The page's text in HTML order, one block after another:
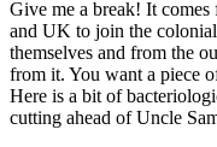
Give me a break! It comes
and UK to join the
themselves and from the
from it. You want a piece
Here is a bit of
cutting ahead of Uncle